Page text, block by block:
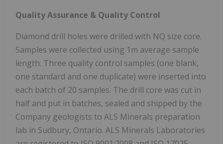
Quality Assurance & Quality Control
Diamond drill holes were drilled with NQ size core.
Samples were collected using 1m average sample
length. Three quality control samples (one blank,
one standard and one duplicate) were inserted into
each batch of 20 samples. The drill core was cut in
half and put in batches, sealed and shipped by the
Company geologists to ALS Minerals preparation
lab in Sudbury, Ontario. ALS Minerals Laboratories